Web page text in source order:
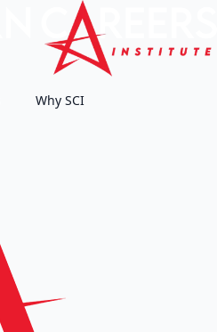
Why SCI